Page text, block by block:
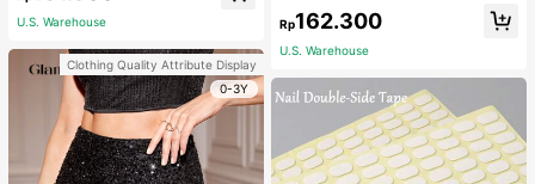
U.S. Warehouse
Clothing Quality Attribute Display
0-3Y
on Dress,Summer Dresses For Wom
en
Rp162.300
U.S. Warehouse